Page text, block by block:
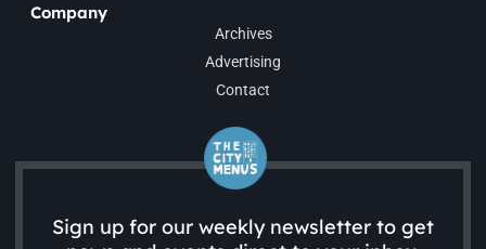
Company
Archives
Advertising
Contact
Sign up for our weekly newsletter to get